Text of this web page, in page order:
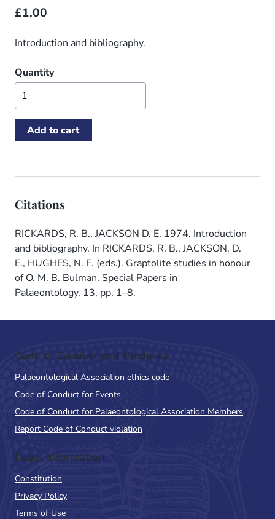
£1.00
Introduction and bibliography.
Quantity
Citations
RICKARDS, R. B., JACKSON D. E. 1974. Introduction
and bibliography. In RICKARDS, R. B., JACKSON, D.
E., HUGHES, N. F. (eds.). Graptolite studies in honour
of O. M. B. Bulman. Special Papers in
Palaeontology, 13, pp. 1–8.
Code of Conduct and Guidance
Palaeontological Association ethics code
Code of Conduct for Events
Code of Conduct for Palaeontological Association Members
Report Code of Conduct violation
Legal Information
Constitution
Privacy Policy
Terms of Use